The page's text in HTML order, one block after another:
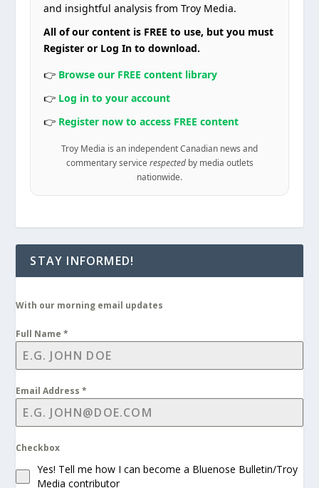
and insightful analysis from Troy Media.
All of our content is FREE to use, but you must
Register or Log In to download.
👉 Browse our FREE content library
👉 Log in to your account
👉 Register now to access FREE content
Troy Media is an independent Canadian news and
commentary service respectedby media outlets
nationwide.
STAY INFORMED!
With our morning email updates
Full Name*
Email Address*
Checkbox
Yes! Tell me how I can become a Bluenose Bulletin/Troy
Media contributor